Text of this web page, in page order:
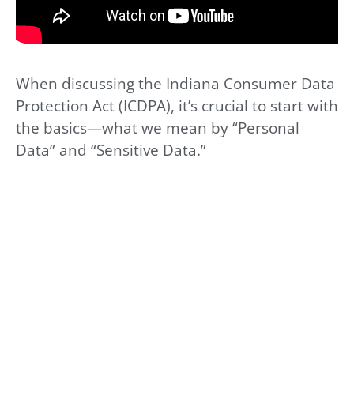
When discussing the Indiana Consumer Data
Protection Act (ICDPA), it’s crucial to start with
the basics—what we mean by “Personal
Data” and “Sensitive Data.”